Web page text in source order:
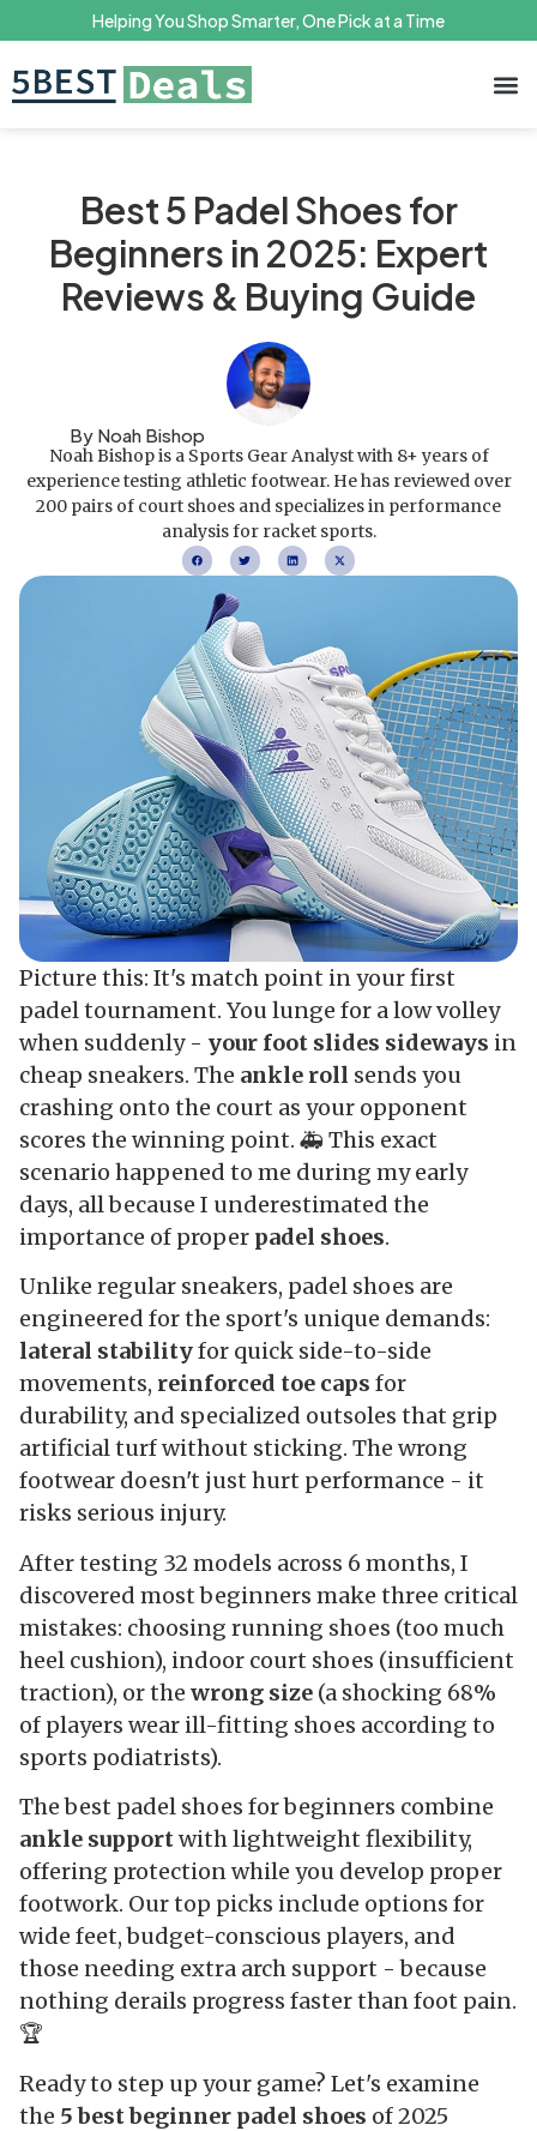
Helping You Shop Smarter, One Pick at a Time
Best 5 Padel Shoes for
Beginners in 2025: Expert
Reviews & Buying Guide
By Noah Bishop
Noah Bishop is a Sports Gear Analyst with 8+ years of
experience testing athletic footwear. He has reviewed over
200 pairs of court shoes and specializes in performance
analysis for racket sports.
Picture this: It's match point in your first
padel tournament. You lunge for a low volley
when suddenly - your foot slides sideways in
cheap sneakers. The ankle roll sends you
crashing onto the court as your opponent
scores the winning point. 🚑 This exact
scenario happened to me during my early
days, all because I underestimated the
importance of proper padel shoes.
Unlike regular sneakers, padel shoes are
engineered for the sport's unique demands:
lateral stabilityfor quick side-to-side
movements, reinforced toe caps for
durability, and specialized outsoles that grip
artificial turf without sticking. The wrong
footwear doesn't just hurt performance - it
risks serious injury.
After testing 32 models across 6 months, I
discovered most beginners make three critical
mistakes: choosing running shoes (too much
heel cushion), indoor court shoes (insufficient
traction), or the wrong size (a shocking 68%
of players wear ill-fitting shoes according to
sports podiatrists).
The best padel shoes for beginners combine
ankle supportwith lightweight flexibility,
offering protection while you develop proper
footwork. Our top picks include options for
wide feet, budget-conscious players, and
those needing extra arch support - because
nothing derails progress faster than foot pain.
🏆
Ready to step up your game? Let's examine
the 5 best beginner padel shoes of 2025